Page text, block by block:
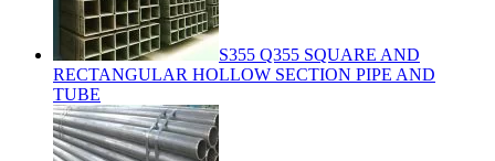
S355 Q355 SQUARE AND
RECTANGULAR HOLLOW SECTION PIPE AND
TUBE